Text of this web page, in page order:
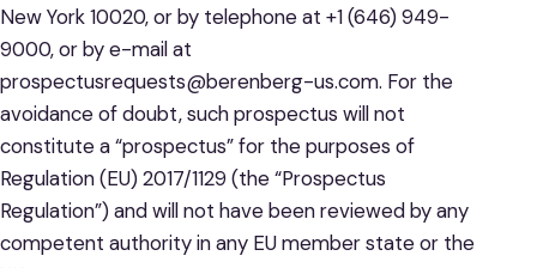
New York 10020, or by telephone at +1 (646) 949-
9000, or by e-mail at
prospectusrequests@berenberg-us.com. For the
avoidance of doubt, such prospectus will not
constitute a “prospectus” for the purposes of
Regulation (EU) 2017/1129 (the “Prospectus
Regulation”) and will not have been reviewed by any
competent authority in any EU member state or the